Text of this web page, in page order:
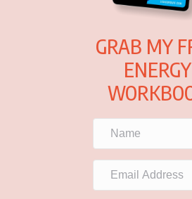
GRAB MY
ENERGY